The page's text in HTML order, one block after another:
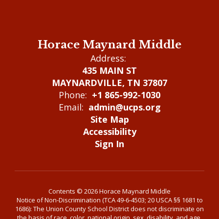
Horace Maynard Middle
Address:
435 MAIN ST
MAYNARDVILLE, TN 37807
Phone: +1 865-992-1030
Email: admin@ucps.org
Site Map
Accessibility
Sign In
Contents © 2026 Horace Maynard Middle
Notice of Non-Discrimination (TCA 49-6-4503; 20 USCA §§ 1681 to
1686): The Union County School District does not discriminate on